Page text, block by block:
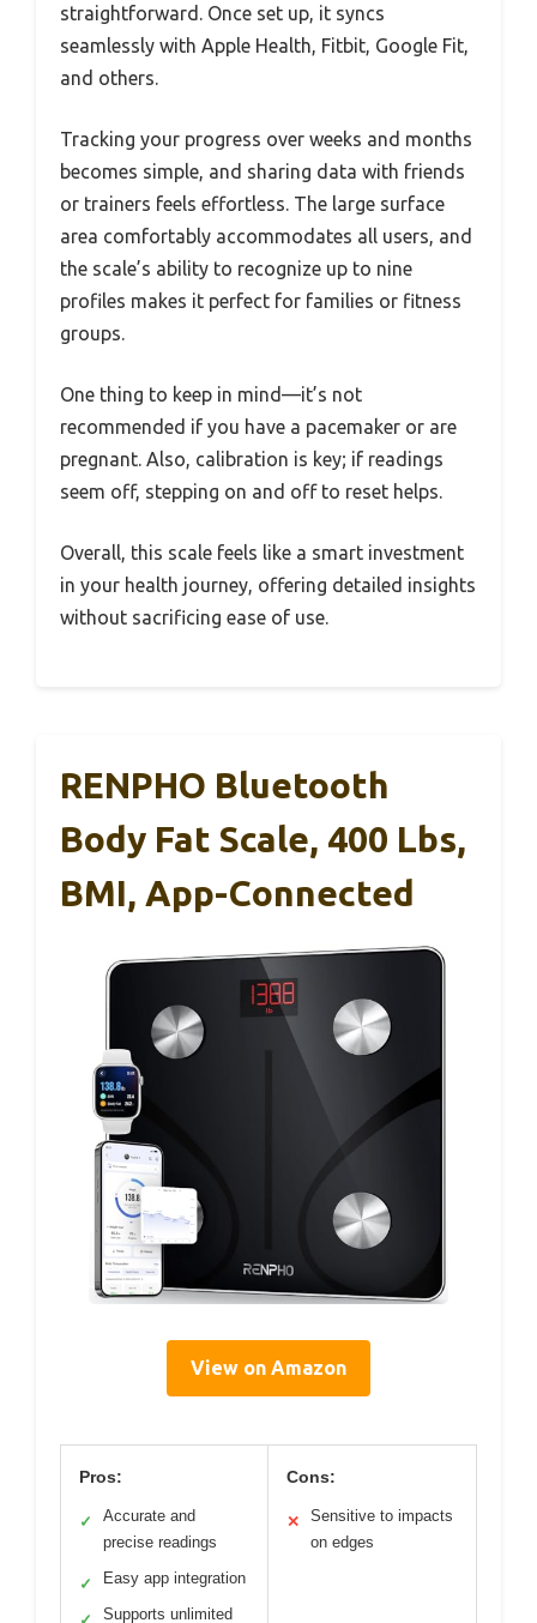
straightforward. Once set up, it syncs
seamlessly with Apple Health, Fitbit, Google Fit,
and others.
Tracking your progress over weeks and months
becomes simple, and sharing data with friends
or trainers feels effortless. The large surface
area comfortably accommodates all users, and
the scale’s ability to recognize up to nine
profiles makes it perfect for families or fitness
groups.
One thing to keep in mind—it’s not
recommended if you have a pacemaker or are
pregnant. Also, calibration is key; if readings
seem off, stepping on and off to reset helps.
Overall, this scale feels like a smart investment
in your health journey, offering detailed insights
without sacrificing ease of use.
RENPHO Bluetooth
Body Fat Scale, 400 Lbs,
BMI, App-Connected
View on Amazon
Pros:
✓
Accurate and
precise readings
✓ Easy app integration
✓ Supports unlimited
Cons:
✕
Sensitive to impacts
on edges